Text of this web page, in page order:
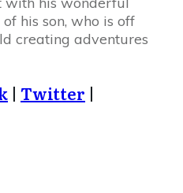
his son, who is off
creating adventures
| Twitter |